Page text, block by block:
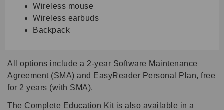
Wireless mouse
Wireless earbuds
Backpack
All options include a 2-year Software Maintenance
Agreement (SMA) and EasyReader Personal Plan, free
for 2 years (with SMA).
The Complete Education Kit is also available in a